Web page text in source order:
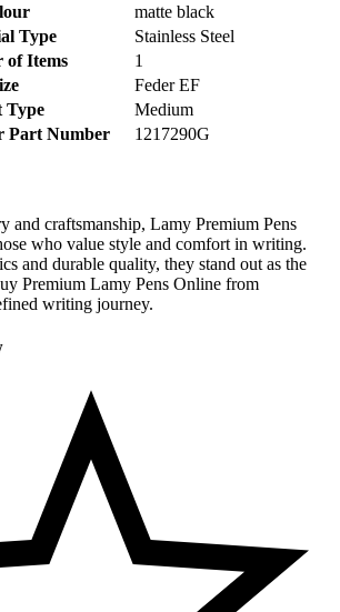
‎matte black
Type
‎Stainless Steel
of Items
‎1
‎Feder EF
Type
‎Medium
Part Number
‎1217290G
and craftsmanship, Lamy Premium Pens
who value style and comfort in writing.
and durable quality, they stand out as the
Premium Lamy Pens Online from
writing journey.